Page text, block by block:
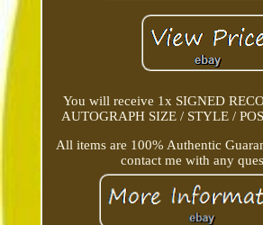
You will receive 1x SIGNED
AUTOGRAPH SIZE / STYLE /
All items are 100% Authentic
contact me with any